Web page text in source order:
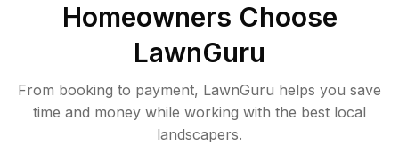
Homeowners Choose
LawnGuru
From booking to payment, LawnGuru helps you save
time and money while working with the best local
landscapers.